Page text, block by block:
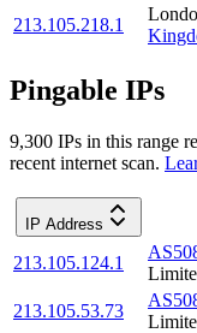
213.105.218.1
Pingable IPs
9,300 IPs in this range
recent internet scan.
IP Address
213.105.124.1
213.105.53.73